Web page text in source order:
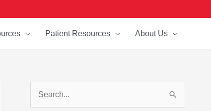
Patient Resources About Us